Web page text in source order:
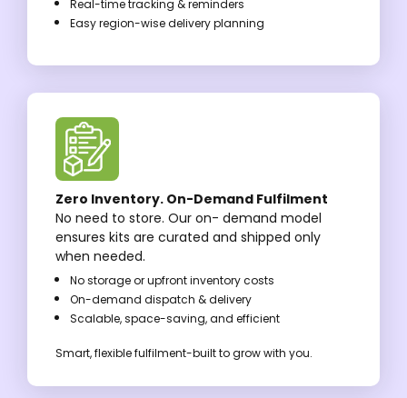
Real-time tracking & reminders
Easy region-wise delivery planning
Zero Inventory. On-Demand Fulfilment
No need to store. Our on- demand model
ensures kits are curated and shipped only
when needed.
No storage or upfront inventory costs
On-demand dispatch & delivery
Scalable, space-saving, and efficient
Smart, flexible fulfilment-built to grow with you.